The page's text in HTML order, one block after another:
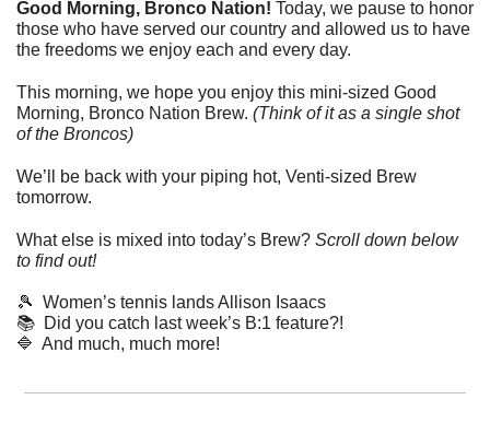
Good Morning, Bronco Nation! Today, we pause to honor
those who have served our country and allowed us to have
the freedoms we enjoy each and every day.
This morning, we hope you enjoy this mini-sized Good
Morning, Bronco Nation Brew. (Think of it as a single shot
of the Broncos)
We’ll be back with your piping hot, Venti-sized Brew
tomorrow.
What else is mixed into today’s Brew? Scroll down below
to find out!
🎾
  Women’s tennis lands Allison Isaacs
📚  Did you catch last week’s B:1 feature?!
🔷
  And much, much more!